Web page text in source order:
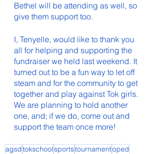
Bethel will be attending as well, so
give them support too.
I, Tenyelle, would like to thank you
all for helping and supporting the
fundraiser we held last weekend. It
turned out to be a fun way to let off
steam and for the community to get
together and play against Tok girls.
We are planning to hold another
one, and; if we do, come out and
support the team once more!
agsdtokschoolsportstournamentoped